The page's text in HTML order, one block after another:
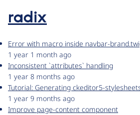
radix
Error with macro inside navbar-
1 year 1 month ago
Inconsistent `attributes` handling
1 year 8 months ago
Tutorial: Generating ckeditor5-
1 year 9 months ago
Improve page-content component